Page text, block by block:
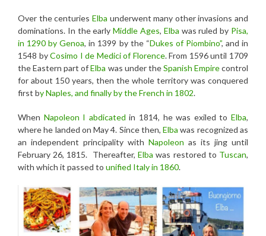
Over the centuries Elba underwent many other invasions and
dominations. In the earlyMiddle Ages, Elba was ruled by Pisa,
in 1290 by Genoa, in 1399 by the “Dukes of Piombino”, and in
1548 byCosimo I de Medici of Florence. From 1596 until 1709
the Eastern part ofElba was under theSpanish Empirecontrol
for about 150 years, then the whole territory was conquered
first by Naples, and finally by the French in 1802.
When Napoleon I abdicatedin 1814, he was exiled toElba,
where he landed on May 4. Since then,Elba was recognized as
an independent principality with Napoleon as its jing until
February 26, 1815. Thereafter,Elba was restored to Tuscan,
with which it passed to unified Italy in 1860.